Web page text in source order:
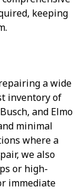
keeping
a wide
inventory of
and Elmo
minimal
where a
we also
or high-
immediate